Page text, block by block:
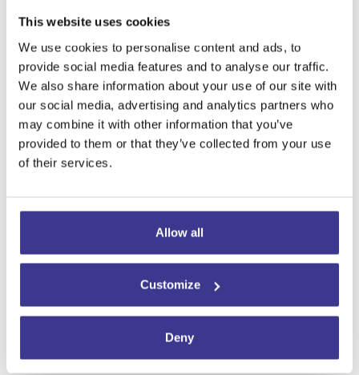
This website uses cookies
We use cookies to personalise content and ads, to
provide social media features and to analyse our traffic.
We also share information about your use of our site with
our social media, advertising and analytics partners who
may combine it with other information that you’ve
provided to them or that they’ve collected from your use
of their services.
Allow all
Customize
Deny
increase the frequency and
severity of trigeminal neuralgia
episodes.
For these reasons, patients with
trigeminal neuralgia are advised to
avoid or limit their consumption of
refined sugars and processed
Sugary soft drinks
Foods designed to be easy and
quick to prepare and consume,
🍬Artificial Sweeteners